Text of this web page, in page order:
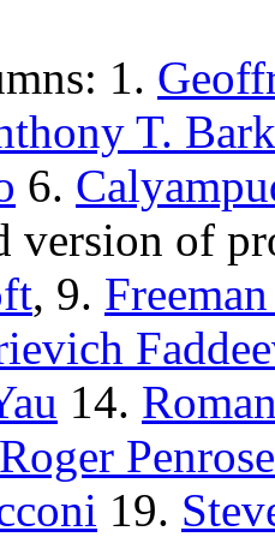
1.
T.
6.
version of
, 9.
14.
Roger Penrose
19.